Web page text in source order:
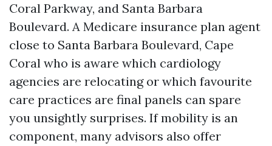
Coral Parkway, and Santa Barbara
Boulevard. A Medicare insurance plan agent
close to Santa Barbara Boulevard, Cape
Coral who is aware which cardiology
agencies are relocating or which favourite
care practices are final panels can spare
you unsightly surprises. If mobility is an
component, many advisors also offer